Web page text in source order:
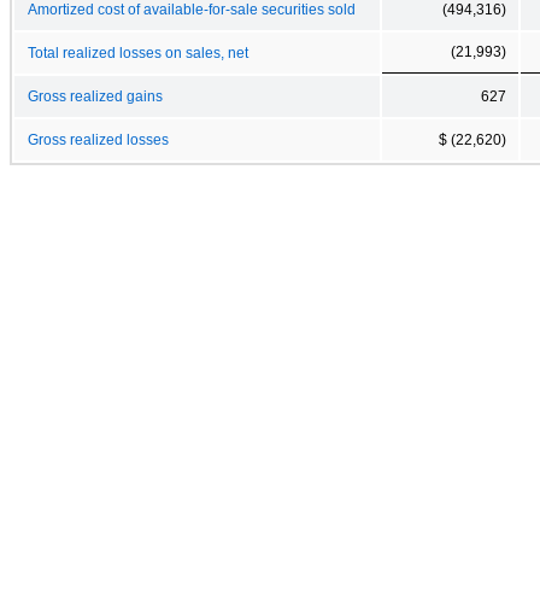
Amortized cost of available-for-sale securities sold (494,316)
Total realized losses on sales, net (21,993)
Gross realized gains 627
Gross realized losses $ (22,620)